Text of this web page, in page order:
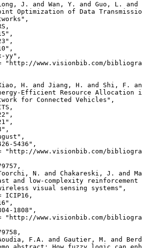
J. and Wan, Y. and Guo, L. and
Optimization of Data
yy",
"http://www.visionbib.com/
H. and Jiang, H. and Shi, F.
Efficient Resource Allocation
for Connected Vehicles",
5436",
"http://www.visionbib.com/
,
N. and Chakareski, J. and
and low-complexity reinforcement
visual sensing systems",
ICIP16,
1808",
"http://www.visionbib.com/
,
F.A. and Gautier, M. and